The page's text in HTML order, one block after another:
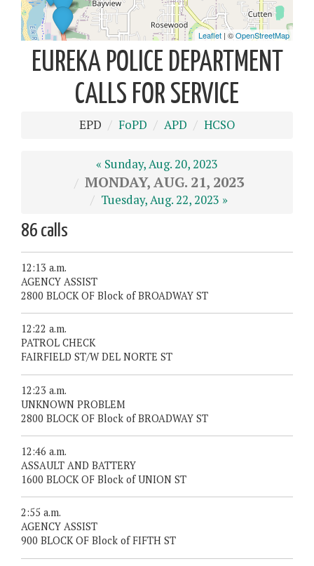
EUREKA POLICE DEPARTMENT
CALLS FOR SERVICE
EPD FoPD APD HCSO
« Sunday, Aug. 20, 2023
MONDAY, AUG. 21, 2023
Tuesday, Aug. 22, 2023 »
86 calls
12:13 a.m.
AGENCY ASSIST
2800 BLOCK OF Block of BROADWAY ST
12:22 a.m.
PATROL CHECK
FAIRFIELD ST/W DEL NORTE ST
12:23 a.m.
UNKNOWN PROBLEM
2800 BLOCK OF Block of BROADWAY ST
12:46 a.m.
ASSAULT AND BATTERY
1600 BLOCK OF Block of UNION ST
2:55 a.m.
AGENCY ASSIST
900 BLOCK OF Block of FIFTH ST